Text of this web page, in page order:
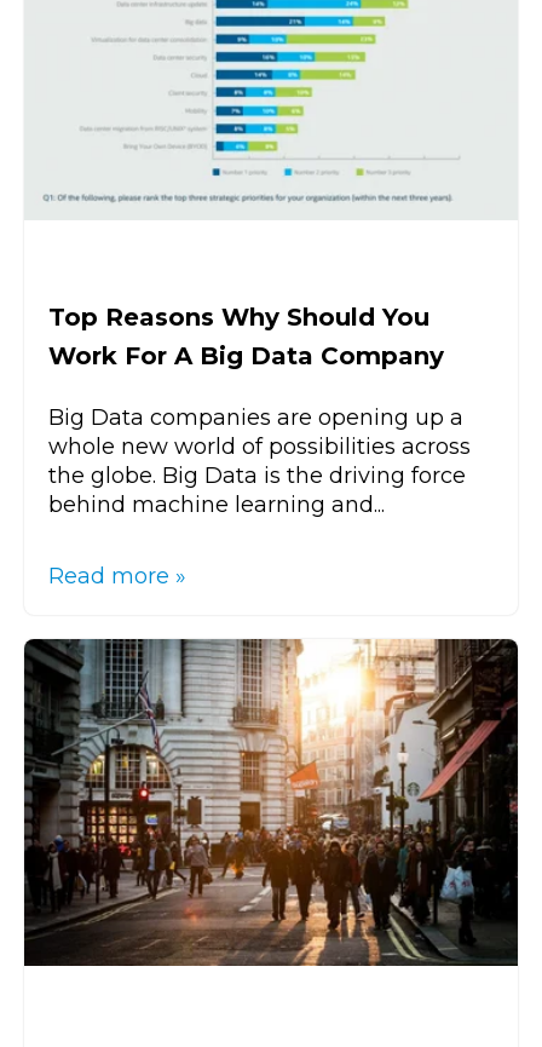
Top Reasons Why Should You
Work For A Big Data Company
Big Data companies are opening up a
whole new world of possibilities across
the globe. Big Data is the driving force
behind machine learning and...
Read more »